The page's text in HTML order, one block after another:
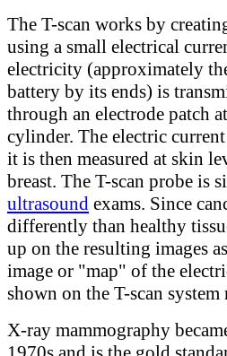
The T-scan works by
using a small electrical
electricity (approximately
battery by its ends) is
through an electrode patch
cylinder. The electric
it is then measured at skin
breast. The T-scan probe is
ultrasound exams. Since
differently than healthy
up on the resulting images
image or "map" of the
shown on the T-scan
X-ray mammography